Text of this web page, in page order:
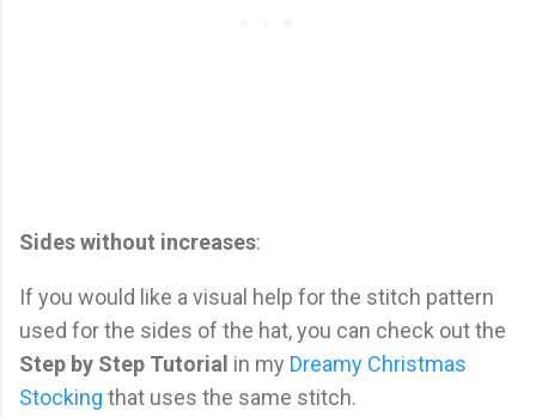
Sides without increases:
If you would like a visual help for the stitch pattern
used for the sides of the hat, you can check out the
Step by Step Tutorial in my Dreamy Christmas
Stocking that uses the same stitch.